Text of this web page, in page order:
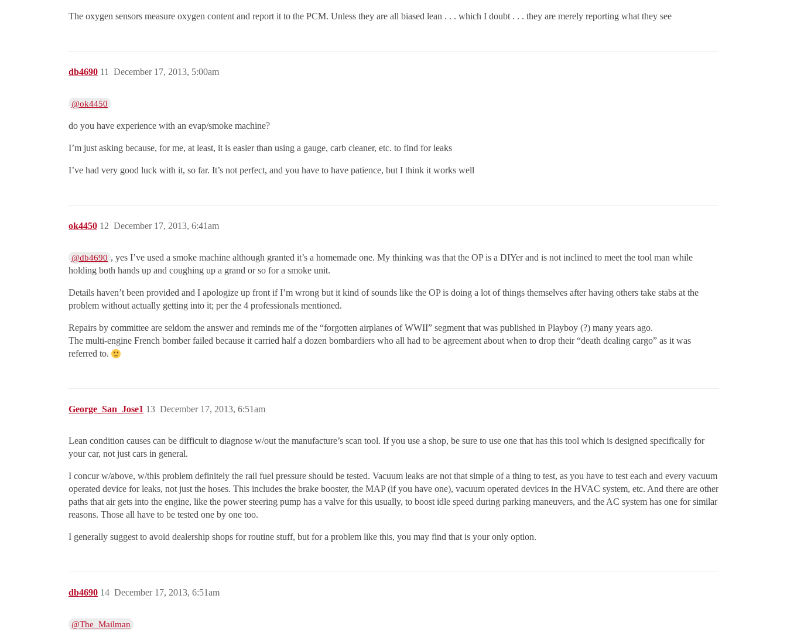
The oxygen sensors measure oxygen content and report it to the PCM. Unless they are all biased lean . . . which I doubt . . . they are merely reporting what they see
db4690 December 17, 2013, 5:00am
11
@ok4450
do you have experience with an evap/smoke machine?
I’m just asking because, for me, at least, it is easier than using a gauge, carb cleaner, etc. to find for leaks
I’ve had very good luck with it, so far. It’s not perfect, and you have to have patience, but I think it works well
ok4450 December 17, 2013, 6:41am
12
@db4690 , yes I’ve used a smoke machine although granted it’s a homemade one. My thinking was that the OP is a DIYer and is not inclined to meet the tool man while
holding both hands up and coughing up a grand or so for a smoke unit.
Details haven’t been provided and I apologize up front if I’m wrong but it kind of sounds like the OP is doing a lot of things themselves after having others take stabs at the
problem without actually getting into it; per the 4 professionals mentioned.
Repairs by committee are seldom the answer and reminds me of the “forgotten airplanes of WWII” segment that was published in Playboy (?) many years ago.
The multi-engine French bomber failed because it carried half a dozen bombardiers who all had to be agreement about when to drop their “death dealing cargo” as it was
referred to.
George_San_Jose1 December 17, 2013, 6:51am
13
Lean condition causes can be difficult to diagnose w/out the manufacture’s scan tool. If you use a shop, be sure to use one that has this tool which is designed specifically for
your car, not just cars in general.
I concur w/above, w/this problem definitely the rail fuel pressure should be tested. Vacuum leaks are not that simple of a thing to test, as you have to test each and every vacuum
operated device for leaks, not just the hoses. This includes the brake booster, the MAP (if you have one), vacuum operated devices in the HVAC system, etc. And there are other
paths that air gets into the engine, like the power steering pump has a valve for this usually, to boost idle speed during parking maneuvers, and the AC system has one for similar
reasons. Those all have to be tested one by one too.
I generally suggest to avoid dealership shops for routine stuff, but for a problem like this, you may find that is your only option.
db4690 December 17, 2013, 6:51am
14
@The_Mailman